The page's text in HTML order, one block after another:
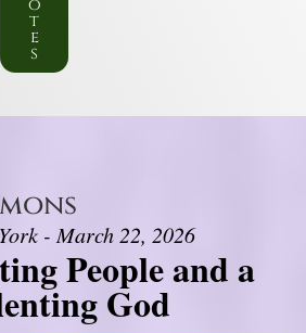
o
t
e
s
- March 22, 2026
People and a
God